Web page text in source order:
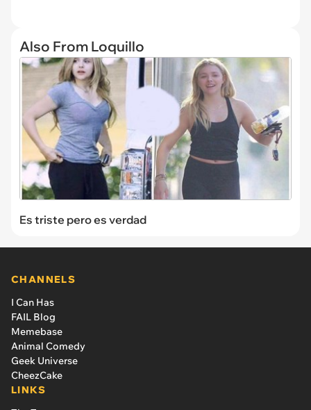
Also From Loquillo
Es triste pero es verdad
CHANNELS
I Can Has
FAIL Blog
Memebase
Animal Comedy
Geek Universe
CheezCake
LINKS